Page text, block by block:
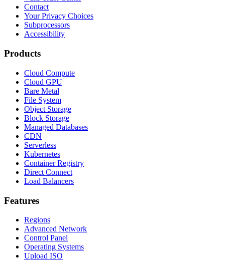
Contact
Your Privacy Choices
Subprocessors
Accessibility
Products
Cloud Compute
Cloud GPU
Bare Metal
File System
Object Storage
Block Storage
Managed Databases
CDN
Serverless
Kubernetes
Container Registry
Direct Connect
Load Balancers
Features
Regions
Advanced Network
Control Panel
Operating Systems
Upload ISO